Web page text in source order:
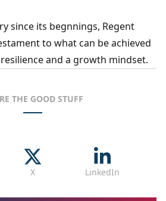
since its begnnings, Regent
to what can be achieved
and a growth mindset.
THE GOOD STUFF
X LinkedIn